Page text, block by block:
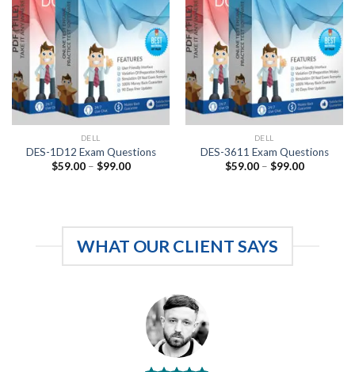
DELL
DES-1D12 Exam Questions
$59.00 – $99.00Price
DELL
DES-3611 Exam Questions
$59.00 – $99.00Price
WHAT OUR CLIENT SAYS